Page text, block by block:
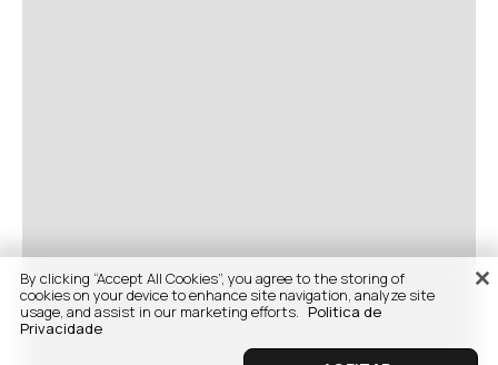
By clicking “Accept All Cookies”, you agree to the storing of
cookies on your device to enhance site navigation, analyze site
usage, and assist in our marketing efforts. Politica de
Privacidade